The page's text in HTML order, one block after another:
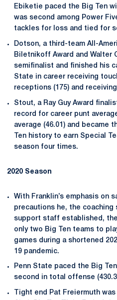
Ebiketie paced the Big Ten
was second among Power
tackles for loss and tied for
Dotson, a third-team All-
Biletnikoff Award and Walter
semifinalist and finished his
State in career receiving
receptions (175) and receiving
Stout, a Ray Guy Award
record for career punt
average (46.01) and became
Ten history to earn Special
season four times.
2020 Season
With Franklin’s emphasis on
precautions he, the coaching
support staff established,
only two Big Ten teams to
games during a shortened
19 pandemic.
Penn State paced the Big
second in total offense
Tight end Pat Freiermuth